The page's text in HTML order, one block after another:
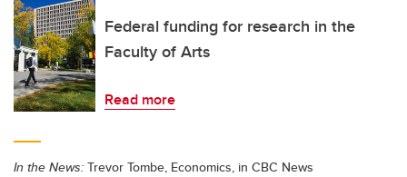
Federal funding for research in the
Faculty of Arts
Read more
In the News: Trevor Tombe, Economics, in CBC News